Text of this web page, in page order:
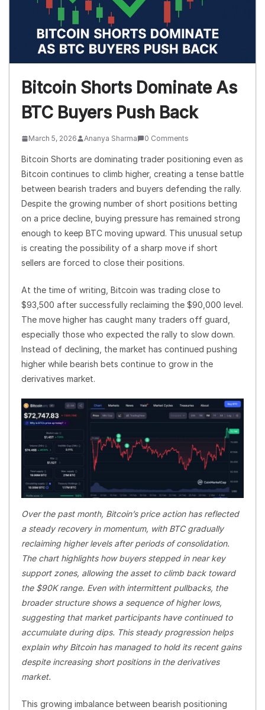
Bitcoin Shorts Dominate As
BTC Buyers Push Back
March 5, 2026 Ananya Sharma 0 Comments
Bitcoin Shorts are dominating trader positioning even as
Bitcoin continues to climb higher, creating a tense battle
between bearish traders and buyers defending the rally.
Despite the growing number of short positions betting
on a price decline, buying pressure has remained strong
enough to keep BTC moving upward. This unusual setup
is creating the possibility of a sharp move if short
sellers are forced to close their positions.
At the time of writing, Bitcoin was trading close to
$93,500 after successfully reclaiming the $90,000 level.
The move higher has caught many traders off guard,
especially those who expected the rally to slow down.
Instead of declining, the market has continued pushing
higher while bearish bets continue to grow in the
derivatives market.
Over the past month, Bitcoin’s price action has reflected
a steady recovery in momentum, with BTC gradually
reclaiming higher levels after periods of consolidation.
The chart highlights how buyers stepped in near key
support zones, allowing the asset to climb back toward
the $90K range. Even with intermittent pullbacks, the
broader structure shows a sequence of higher lows,
suggesting that market participants have continued to
accumulate during dips. This steady progression helps
explain why Bitcoin has managed to hold its recent gains
despite increasing short positions in the derivatives
market.
This growing imbalance between bearish positioning